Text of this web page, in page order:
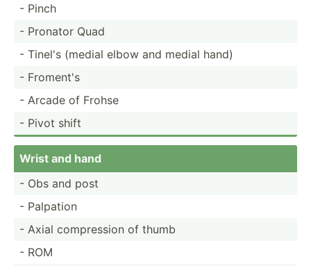
- Pinch
- Pronator Quad
- Tinel's (medial elbow and medial hand)
- Froment's
- Arcade of Frohse
- Pivot shift
Wrist and hand
- Obs and post
- Palpation
- Axial compre­ssion of thumb
- ROM